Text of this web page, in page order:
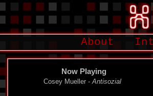
About
Now Playing
Cosey Mueller -Antisozial